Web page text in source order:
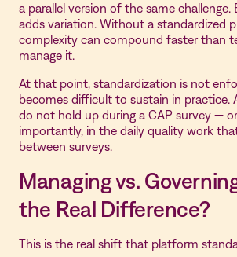
a parallel version of the same challenge.
adds variation. Without a standardized
complexity can compound faster than
manage it.
At that point, standardization is not
becomes difficult to sustain in practice.
do not hold up during a CAP survey —
importantly, in the daily quality work
between surveys.
Managing vs.
the Real Difference?
This is the real shift that platform